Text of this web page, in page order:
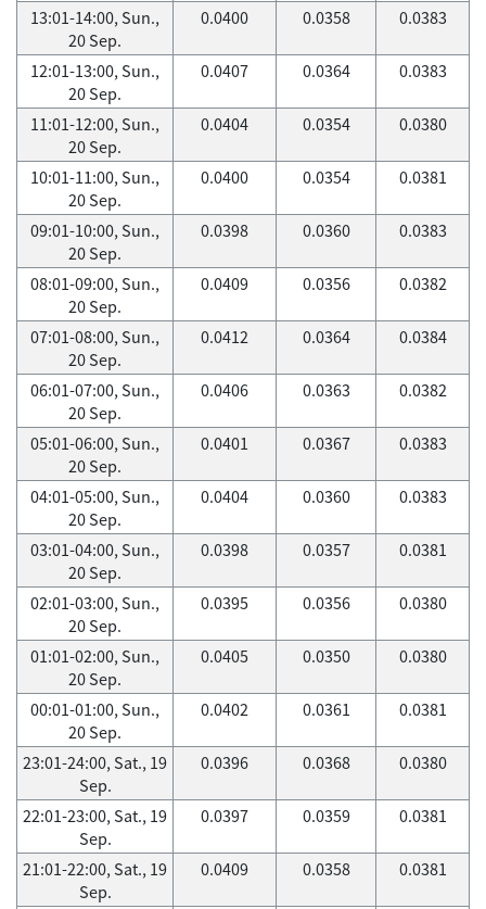
13:01-14:00, Sun.,
20 Sep.
0.0400 0.0358 0.0383
12:01-13:00, Sun.,
20 Sep.
0.0407 0.0364 0.0383
11:01-12:00, Sun.,
20 Sep.
0.0404 0.0354 0.0380
10:01-11:00, Sun.,
20 Sep.
0.0400 0.0354 0.0381
09:01-10:00, Sun.,
20 Sep.
0.0398 0.0360 0.0383
08:01-09:00, Sun.,
20 Sep.
0.0409 0.0356 0.0382
07:01-08:00, Sun.,
20 Sep.
0.0412 0.0364 0.0384
06:01-07:00, Sun.,
20 Sep.
0.0406 0.0363 0.0382
05:01-06:00, Sun.,
20 Sep.
0.0401 0.0367 0.0383
04:01-05:00, Sun.,
20 Sep.
0.0404 0.0360 0.0383
03:01-04:00, Sun.,
20 Sep.
0.0398 0.0357 0.0381
02:01-03:00, Sun.,
20 Sep.
0.0395 0.0356 0.0380
01:01-02:00, Sun.,
20 Sep.
0.0405 0.0350 0.0380
00:01-01:00, Sun.,
20 Sep.
0.0402 0.0361 0.0381
23:01-24:00, Sat., 19
Sep.
0.0396 0.0368 0.0380
22:01-23:00, Sat., 19
Sep.
0.0397 0.0359 0.0381
21:01-22:00, Sat., 19
Sep.
0.0409 0.0358 0.0381